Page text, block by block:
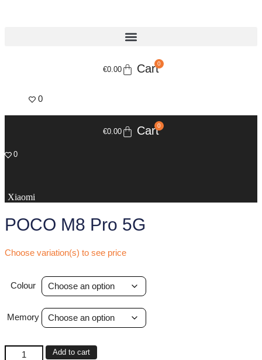
€0.00
0
Cart
0
€0.00
0
Cart
0
Xiaomi
POCO M8 Pro 5G
Choose variation(s) to see price
Colour
Memory
POCO
Add to cart